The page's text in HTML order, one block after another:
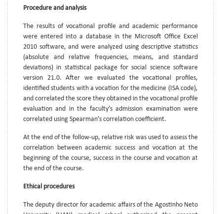
Procedure and analysis
The results of vocational profile and academic performance
were entered into a database in the Microsoft Office Excel
2010 software, and were analyzed using descriptive statistics
(absolute and relative frequencies, means, and standard
deviations) in statistical package for social science software
version 21.0. After we evaluated the vocational profiles,
identified students with a vocation for the medicine (ISA code),
and correlated the score they obtained in the vocational profile
evaluation and in the faculty’s admission examination were
correlated using Spearman’s correlation coefficient.
At the end of the follow-up, relative risk was used to assess the
correlation between academic success and vocation at the
beginning of the course, success in the course and vocation at
the end of the course.
Ethical procedures
The deputy director for academic affairs of the Agostinho Neto